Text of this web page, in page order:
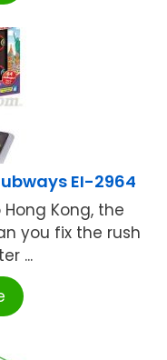
EI-2964
Hong Kong, the
you fix the rush
...